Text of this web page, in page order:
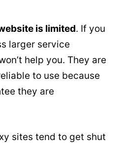
is limited. If you
larger service
help you. They are
to use because
they are
sites tend to get shut